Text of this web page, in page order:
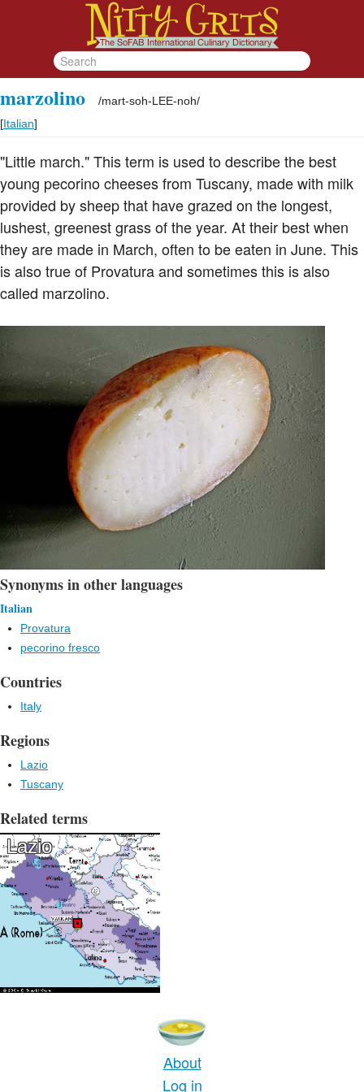
marzolino /mart-soh-LEE-noh/
[Italian]
"Little march." This term is used to describe the best
young pecorino cheeses from Tuscany, made with milk
provided by sheep that have grazed on the longest,
lushest, greenest grass of the year. At their best when
they are made in March, often to be eaten in June. This
is also true of Provatura and sometimes this is also
called marzolino.
Synonyms in other languages
Italian
Provatura
pecorino fresco
Countries
Italy
Regions
Lazio
Tuscany
Related terms
Lazio
About
Log in